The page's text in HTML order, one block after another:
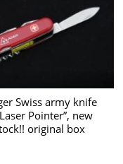
Swiss army knife
Pointer”, new
original box